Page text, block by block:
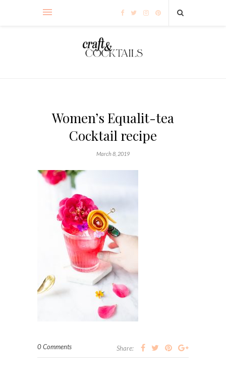
Women’s Equalit-tea
Cocktail recipe
March 8, 2019
0 Comments Share: